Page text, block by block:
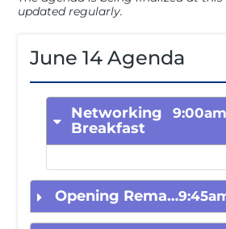
Home
Agenda
updated regularly.
June 14 Agenda
Networking
Breakfast
Opening Remarks and CEO Fireside Chat